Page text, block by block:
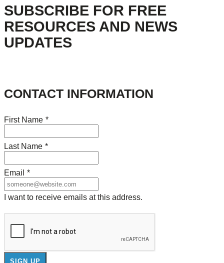
SUBSCRIBE FOR FREE
RESOURCES AND NEWS
UPDATES
CONTACT INFORMATION
First Name *
Last Name *
Email *
I want to receive emails at this address.